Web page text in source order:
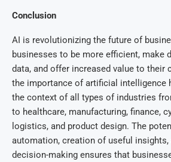
Conclusion
AI is revolutionizing the future of
businesses to be more efficient, make
data, and offer increased value to their
the importance of artificial intelligence
the context of all types of industries
to healthcare, manufacturing, finance,
logistics, and product design. The
automation, creation of useful
decision-making ensures that